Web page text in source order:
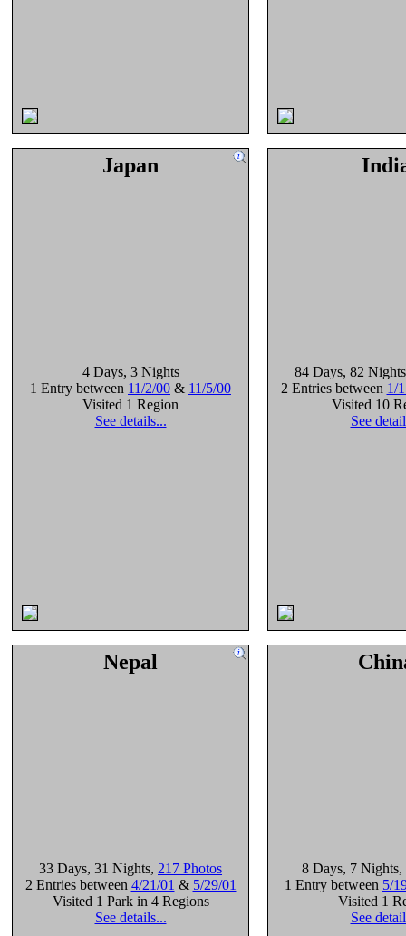
Japan
4 Days, 3 Nights
1 Entry between 11/2/00 & 11/5/00
Visited 1 Region
See details...
84 Days, 82 Nights
2 Entries between 1/
Visited 10
See
Nepal
33 Days, 31 Nights, 217 Photos
2 Entries between 4/21/01 & 5/29/01
Visited 1 Park in 4 Regions
See details...
8 Days, 7 Nights,
1 Entry between 5/
Visited 1
See